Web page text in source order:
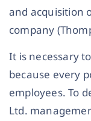
and acquisition
company
It is necessary
because every
employees. To
Ltd.